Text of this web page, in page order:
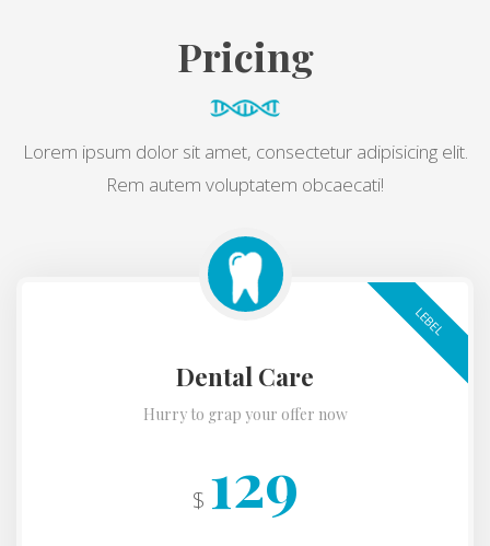
Pricing
Lorem ipsum dolor sit amet, consectetur adipisicing elit.
Rem autem voluptatem obcaecati!
Dental Care
Hurry to grap your offer now
$ 129
LEBEL